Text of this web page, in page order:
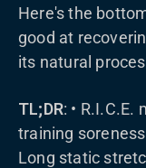
Here's the
good at
its natural
TL;DR: •
training
Long static